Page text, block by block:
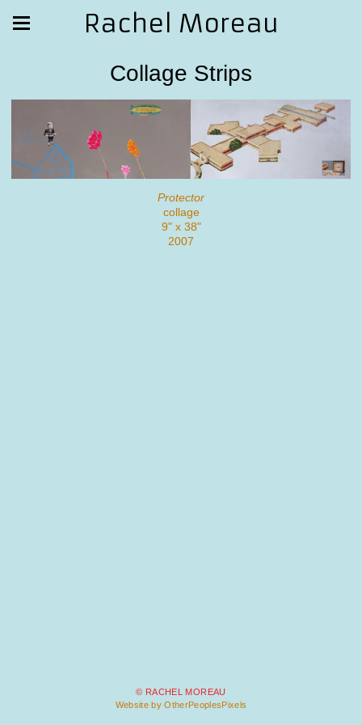
Rachel Moreau
Collage Strips
Protector
collage
9" x 38"
2007
© RACHEL MOREAU
Website by OtherPeoplesPixels